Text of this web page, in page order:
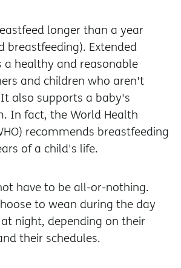
longer than a year
breastfeeding). Extended
a healthy and reasonable
and children who aren't
also supports a baby's
In fact, the World Health
recommends breastfeeding
of a child's life.
have to be all-or-nothing.
to wean during the day
night, depending on their
their schedules.